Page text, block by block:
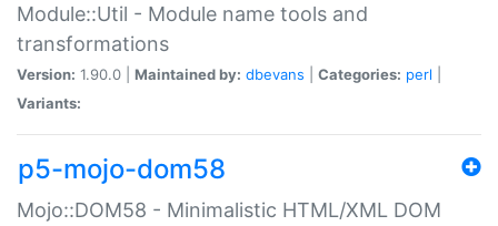
Module::Util - Module name tools and
transformations
Version: 1.90.0 | Maintained by: dbevans Categories: perl
Variants:
p5-mojo-dom58
Mojo::DOM58 - Minimalistic HTML/XML DOM